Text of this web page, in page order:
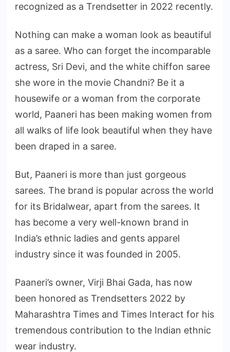
recognized as a Trendsetter in 2022 recently.
Nothing can make a woman look as beautiful
as a saree. Who can forget the incomparable
actress, Sri Devi, and the white chiffon saree
she wore in the movie Chandni? Be it a
housewife or a woman from the corporate
world, Paaneri has been making women from
all walks of life look beautiful when they have
been draped in a saree.
But, Paaneri is more than just gorgeous
sarees. The brand is popular across the world
for its Bridalwear, apart from the sarees. It
has become a very well-known brand in
India’s ethnic ladies and gents apparel
industry since it was founded in 2005.
Paaneri’s owner, Virji Bhai Gada, has now
been honored as Trendsetters 2022 by
Maharashtra Times and Times Interact for his
tremendous contribution to the Indian ethnic
wear industry.